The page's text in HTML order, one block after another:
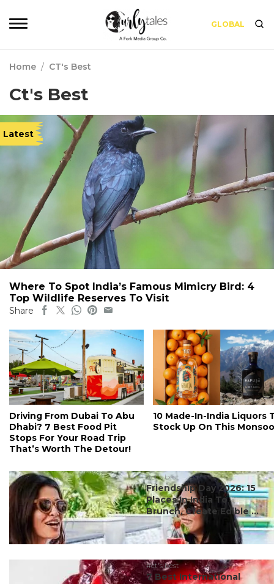
GLOBAL
Home / CT's Best
Ct's Best
Latest
Where To Spot India’s Famous Mimicry Bird: 4
Top Wildlife Reserves To Visit
Share
Driving From Dubai To Abu
Dhabi? 7 Best Food Pit
Stops For Your Road Trip
That’s Worth The Detour!
10 Made-In-India Liquors
Stock Up On This
#ct's best
Friendship Day 2026: 15
Places In India To
Brunch, Create Edible ...
#ct's best
7 Best International